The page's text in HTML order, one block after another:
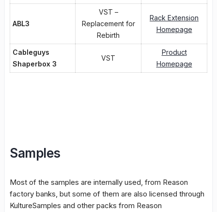
ABL3
VST –
Replacement for
Rebirth
Rack Extension
Homepage
Cableguys
Shaperbox 3
VST
Product
Homepage
Samples
Most of the samples are internally used, from Reason
factory banks, but some of them are also licensed through
KultureSamples and other packs from Reason